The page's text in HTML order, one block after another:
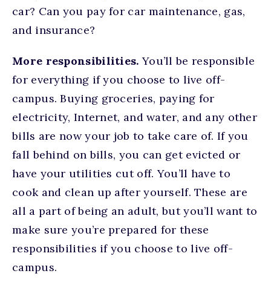
car? Can you pay for car maintenance, gas,
and insurance?
More responsibilities.You’ll be responsible
for everything if you choose to live off-
campus. Buying groceries, paying for
electricity, Internet, and water, and any other
bills are now your job to take care of. If you
fall behind on bills, you can get evicted or
have your utilities cut off. You’ll have to
cook and clean up after yourself. These are
all a part of being an adult, but you’ll want to
make sure you’re prepared for these
responsibilities if you choose to live off-
campus.